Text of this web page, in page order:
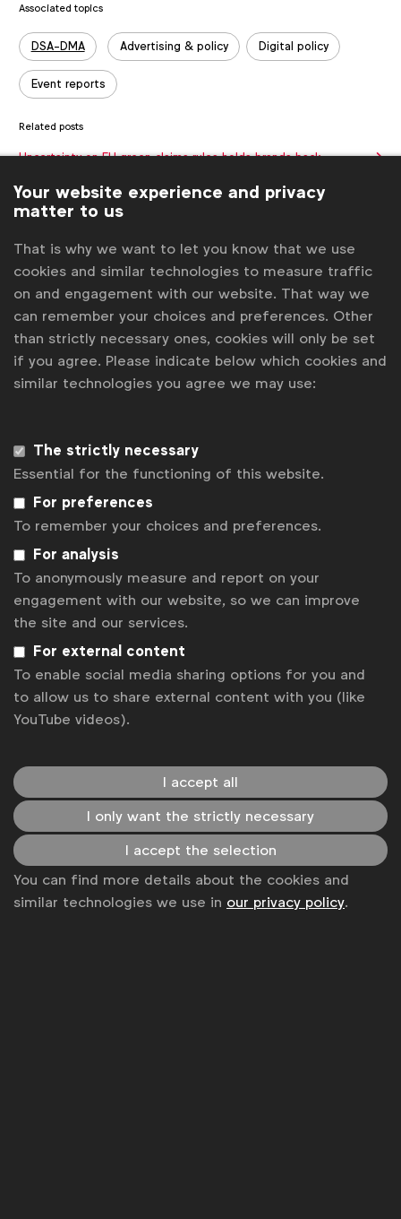
Associated topics
Tags:
DSA-DMA Advertising & policy Digital policy
Event reports
Related posts
Uncertainty on EU green claims rules holds brands back
Going beyond ads on alcohol
Knowledge Spotlight: Privacy enhancing technologies (PETs)
in advertising with Google
WFA holds LATAM Regional Meeting in Montevideo
The success of alcohol marketing self-regulation
Get analysis, insight & opinions
from the world's top marketers.
Sign up to our newsletter.
global marketers.
Become a member
News
Contact
Your website experience and privacy
matter to us
That is why we want to let you know that we use
cookies and similar technologies to measure traffic
on and engagement with our website. That way we
can remember your choices and preferences. Other
than strictly necessary ones, cookies will only be set
if you agree. Please indicate below which cookies and
similar technologies you agree we may use:
The strictly necessary
Essential for the functioning of this website.
For preferences
To remember your choices and preferences.
For analysis
To anonymously measure and report on your
engagement with our website, so we can improve
the site and our services.
For external content
To enable social media sharing options for you and
to allow us to share external content with you (like
YouTube videos).
I accept all
I only want the strictly necessary
I accept the selection
You can find more details about the cookies and
similar technologies we use in our privacy policy.